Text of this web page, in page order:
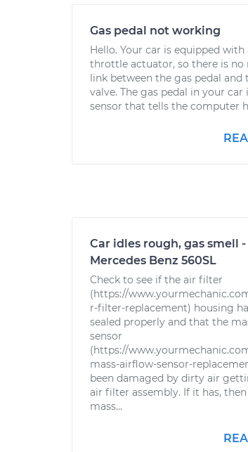
Gas pedal not working
Hello. Your car is equipped
throttle actuator, so there is no
link between the gas pedal
valve. The gas pedal in your car
sensor that tells the computer
Car idles rough, gas smell -
Mercedes Benz 560SL
Check to see if the air filter
(https://
r-filter-replacement) housing
sealed properly and that the
sensor
(https://
mass-airflow-sensor-
been damaged by dirty air
air filter assembly. If it has,
mass...